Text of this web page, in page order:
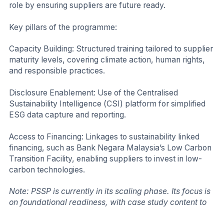
role by ensuring suppliers are future ready.
Key pillars of the programme:
Capacity Building: Structured training tailored to supplier
maturity levels, covering climate action, human rights,
and responsible practices.
Disclosure Enablement: Use of the Centralised
Sustainability Intelligence (CSI) platform for simplified
ESG data capture and reporting.
Access to Financing: Linkages to sustainability linked
financing, such as Bank Negara Malaysia’s Low Carbon
Transition Facility, enabling suppliers to invest in low-
carbon technologies.
Note: PSSP is currently in its scaling phase. Its focus is
on foundational readiness, with case study content to